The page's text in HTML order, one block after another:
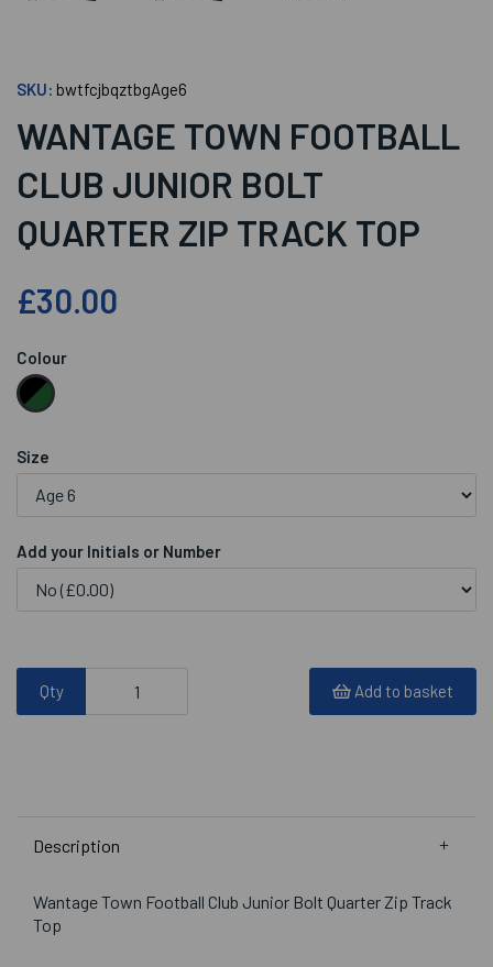
SKU: bwtfcjbqztbgAge6
WANTAGE TOWN FOOTBALL
CLUB JUNIOR BOLT
QUARTER ZIP TRACK TOP
£30.00
Colour
Size
Add your Initials or Number
Qty Add to basket
Description
Wantage Town Football Club Junior Bolt Quarter Zip Track
Top